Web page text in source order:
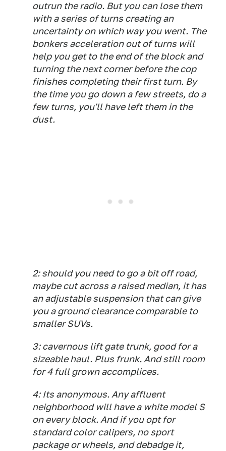
outrun the radio. But you can lose them
with a series of turns creating an
uncertainty on which way you went. The
bonkers acceleration out of turns will
help you get to the end of the block and
turning the next corner before the cop
finishes completing their first turn. By
the time you go down a few streets, do a
few turns, you'll have left them in the
dust.
2: should you need to go a bit off road,
maybe cut across a raised median, it has
an adjustable suspension that can give
you a ground clearance comparable to
smaller SUVs.
3: cavernous lift gate trunk, good for a
sizeable haul. Plus frunk. And still room
for 4 full grown accomplices.
4: Its anonymous. Any affluent
neighborhood will have a white model S
on every block. And if you opt for
standard color calipers, no sport
package or wheels, and debadge it,